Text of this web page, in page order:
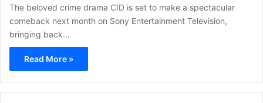
The beloved crime drama CID is set to make a spectacular
comeback next month on Sony Entertainment Television,
bringing back…
Read More »